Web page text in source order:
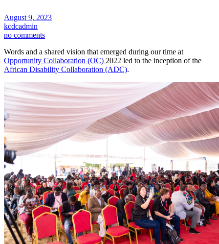
August 9, 2023
kcdcadmin
no comments
Words and a shared vision that emerged during our time at
Opportunity Collaboration (OC) 2022 led to the inception of the
African Disability Collaboration (ADC).